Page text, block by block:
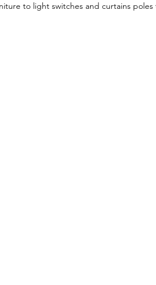
to light switches and curtains